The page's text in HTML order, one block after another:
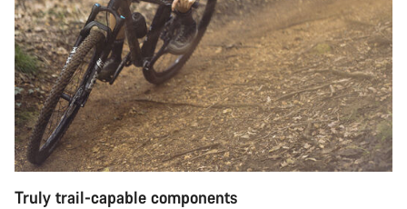
Truly trail-capable components